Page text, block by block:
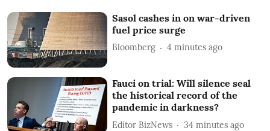
Sasol cashes in on war-driven
fuel price surge
Bloomberg 4 minutes ago
Fauci on trial: Will silence seal
the historical record of the
pandemic in darkness?
Editor BizNews 34 minutes ago